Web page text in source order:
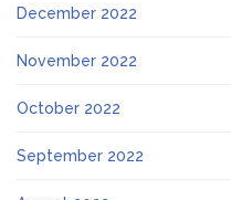
December 2022
November 2022
October 2022
September 2022